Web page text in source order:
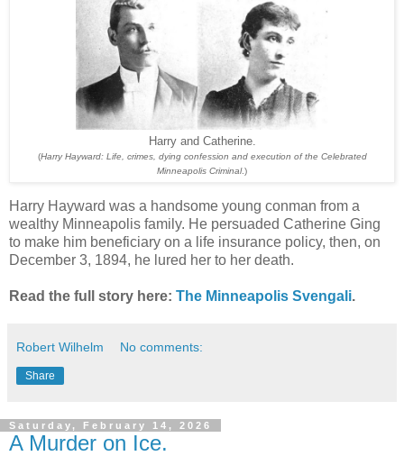
Harry and Catherine.
(Harry Hayward: Life, crimes, dying confession and execution of the Celebrated
Minneapolis Criminal.)
Harry Hayward was a handsome young conman from a
wealthy Minneapolis family. He persuaded Catherine Ging
to make him beneficiary on a life insurance policy, then, on
December 3, 1894, he lured her to her death.
Read the full story here: The Minneapolis Svengali.
Robert Wilhelm No comments:
Share
Saturday, February 14, 2026
A Murder on Ice.